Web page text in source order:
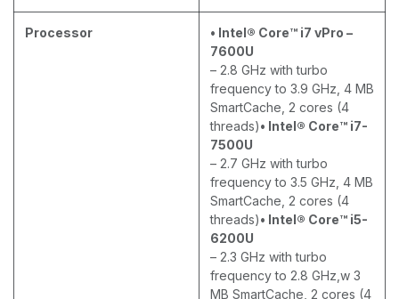
Processor
• Intel® Core™ i7 vPro –
7600U
– 2.8 GHz with turbo
frequency to 3.9 GHz, 4 MB
SmartCache, 2 cores (4
threads)• Intel® Core™ i7-
7500U
– 2.7 GHz with turbo
frequency to 3.5 GHz, 4 MB
SmartCache, 2 cores (4
threads)• Intel® Core™ i5-
6200U
– 2.3 GHz with turbo
frequency to 2.8 GHz,w 3
MB SmartCache, 2 cores (4